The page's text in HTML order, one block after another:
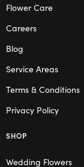
Flower Care
Careers
Blog
Service Areas
Terms & Conditions
Privacy Policy
SHOP
Wedding Flowers